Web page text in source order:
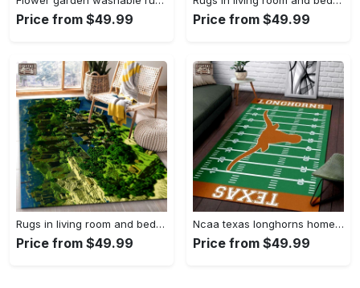
Price from $49.99 Price from $49.99
Rugs in living room and bedroom minecraft 18 area rug living room and bed room rug rug regtangle carpet floor decor home decor Rectangle Rug
Price from $49.99
Ncaa texas longhorns home field area rug Rectangle Rug
Price from $49.99